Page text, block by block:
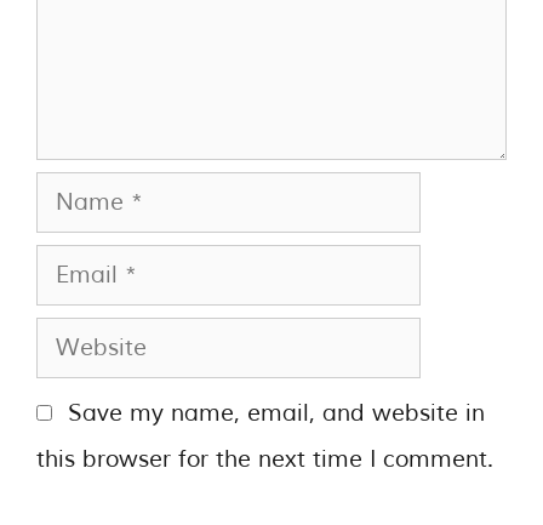
Save my name, email, and website in
this browser for the next time I comment.